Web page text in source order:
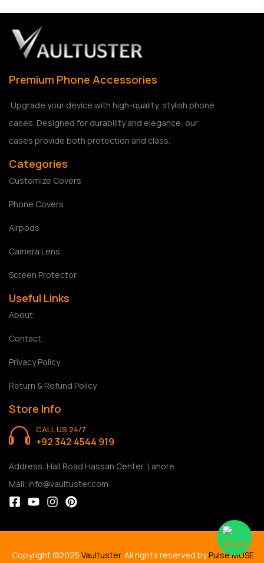
Premium Phone Accessories
Upgrade your device with high-quality, stylish phone
cases. Designed for durability and elegance, our
cases provide both protection and class.
Categories
Customize Covers
Phone Covers
Airpods
Camera Lens
Screen Protector
Useful Links
About
Contact
Privacy Policy
Return & Refund Policy
Store Info
CALL US 24/7
+92 342 4544 919
Address: Hall Road Hassan Center, Lahore.
Mail: info@vaultuster.com
Copyright ©2025 Vaultuster. All rights reserved byPulse MUSE.